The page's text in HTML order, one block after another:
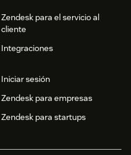
Zendesk para el servicio al
cliente
Integraciones
Iniciar sesión
Zendesk para empresas
Zendesk para startups